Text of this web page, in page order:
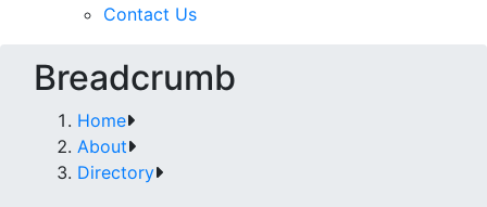
Contact Us
Breadcrumb
Home
About
Directory